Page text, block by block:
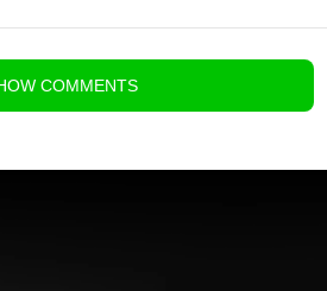
COMMENTS